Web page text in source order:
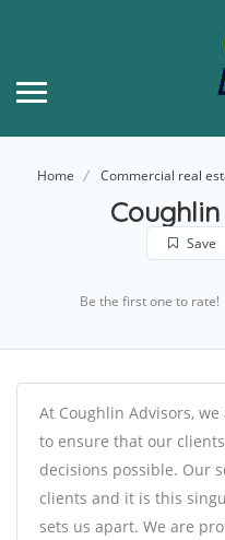
Home Commercial real
Save
Be the first one to rate!
At Coughlin Advisors,
to ensure that our
decisions possible. Our
clients and it is this
sets us apart. We are